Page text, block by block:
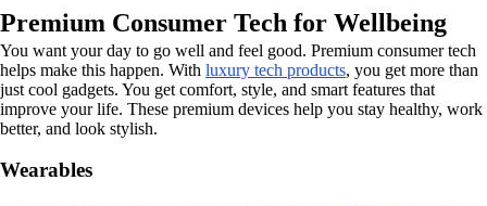
Premium Consumer Tech for Wellbeing
You want your day to go well and feel good. Premium consumer tech
helps make this happen. With luxury tech products, you get more than
just cool gadgets. You get comfort, style, and smart features that
improve your life. These premium devices help you stay healthy, work
better, and look stylish.
Wearables